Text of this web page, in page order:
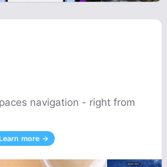
navigation - right from
Learn more →